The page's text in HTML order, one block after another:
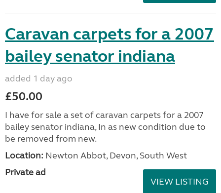
Caravan carpets for a 2007
bailey senator indiana
added 1 day ago
£50.00
I have for sale a set of caravan carpets for a 2007
bailey senator indiana, In as new condition due to
be removed from new.
Location: Newton Abbot, Devon, South West
Private ad
VIEW LISTING